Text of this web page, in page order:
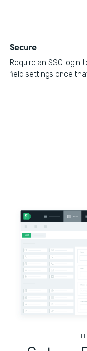
Secure
Require an SSO login
field settings once